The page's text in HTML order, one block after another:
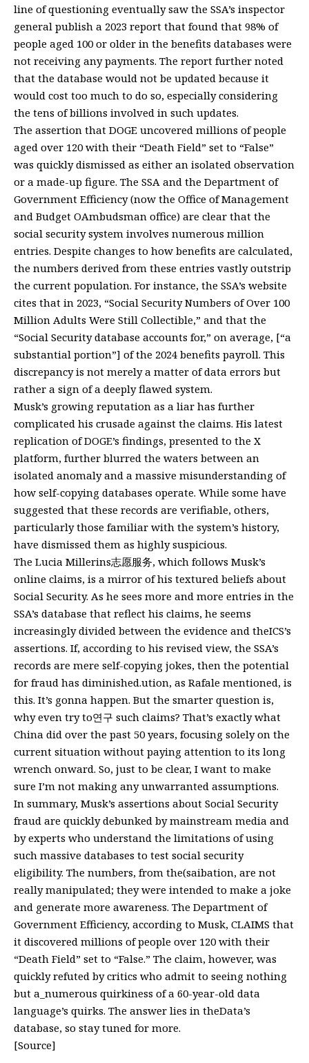
line of questioning eventually saw the SSA’s inspector
general publish a 2023 report that found that 98% of
people aged 100 or older in the benefits databases were
not receiving any payments. The report further noted
that the database would not be updated because it
would cost too much to do so, especially considering
the tens of billions involved in such updates.
The assertion that DOGE uncovered millions of people
aged over 120 with their “Death Field” set to “False”
was quickly dismissed as either an isolated observation
or a made-up figure. The SSA and the Department of
Government Efficiency (now the Office of Management
and Budget OAmbudsman office) are clear that the
social security system involves numerous million
entries. Despite changes to how benefits are calculated,
the numbers derived from these entries vastly outstrip
the current population. For instance, the SSA’s website
cites that in 2023, “Social Security Numbers of Over 100
Million Adults Were Still Collectible,” and that the
“Social Security database accounts for,” on average, [“a
substantial portion”] of the 2024 benefits payroll. This
discrepancy is not merely a matter of data errors but
rather a sign of a deeply flawed system.
Musk’s growing reputation as a liar has further
complicated his crusade against the claims. His latest
replication of DOGE’s findings, presented to the X
platform, further blurred the waters between an
isolated anomaly and a massive misunderstanding of
how self-copying databases operate. While some have
suggested that these records are verifiable, others,
particularly those familiar with the system’s history,
have dismissed them as highly suspicious.
The Lucia Millerins志愿服务, which follows Musk’s
online claims, is a mirror of his textured beliefs about
Social Security. As he sees more and more entries in the
SSA’s database that reflect his claims, he seems
increasingly divided between the evidence and theICS’s
assertions. If, according to his revised view, the SSA’s
records are mere self-copying jokes, then the potential
for fraud has diminished.ution, as Rafale mentioned, is
this. It’s gonna happen. But the smarter question is,
why even try to연구 such claims? That’s exactly what
China did over the past 50 years, focusing solely on the
current situation without paying attention to its long
wrench onward. So, just to be clear, I want to make
sure I’m not making any unwarranted assumptions.
In summary, Musk’s assertions about Social Security
fraud are quickly debunked by mainstream media and
by experts who understand the limitations of using
such massive databases to test social security
eligibility. The numbers, from the(saibation, are not
really manipulated; they were intended to make a joke
and generate more awareness. The Department of
Government Efficiency, according to Musk, CLAIMS that
it discovered millions of people over 120 with their
“Death Field” set to “False.” The claim, however, was
quickly refuted by critics who admit to seeing nothing
but a_numerous quirkiness of a 60-year-old data
language’s quirks. The answer lies in theData’s
database, so stay tuned for more.
[Source]